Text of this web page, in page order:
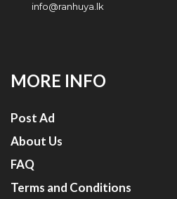
info@ranhuya.lk
MORE INFO
Post Ad
About Us
FAQ
Terms and Conditions